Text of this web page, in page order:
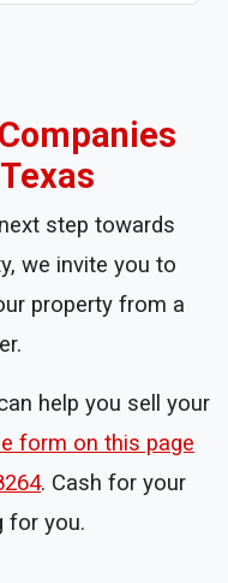
step towards
we invite you to
property from a
help you sell your
form on this page
. Cash for your
for you.